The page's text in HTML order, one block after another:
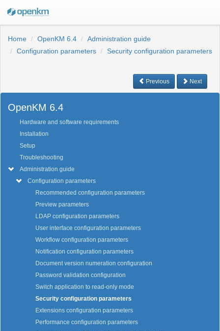
Home OpenKM 6.4
Administration guide
Configuration parameters
Security configuration parameters
Previous Next
OpenKM 6.4
Hardware and software requirements
Installation
Setup
Troubleshooting
Administration guide
Configuration parameters
Recommended configuration parameters
Preview parameters
LDAP configuration parameters
User interface configuration parameters
Workflow configuration parameters
Notification configuration parameters
Document version numeration configuration
Password validation configuration
Switch application to read-only mode
Security configuration parameters
Extensions configuration parameters
Performance configuration parameters